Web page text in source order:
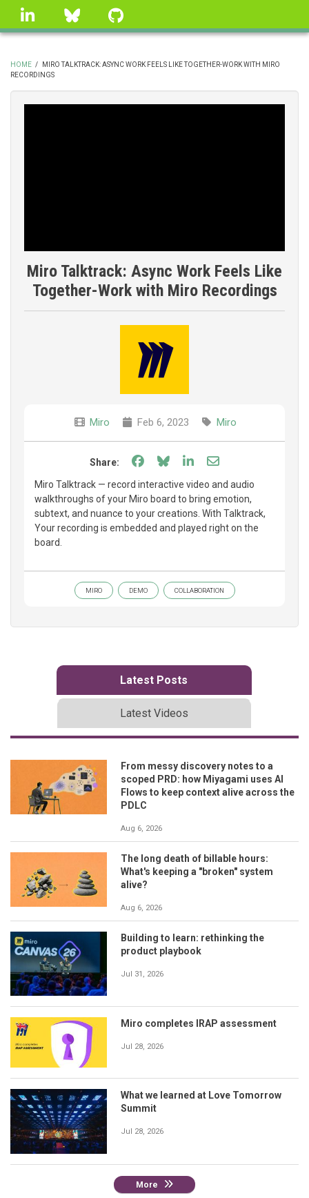
Skip
linkedin Bluesky
BREADCRUMB
HOME /
MIRO TALKTRACK: ASYNC WORK FEELS LIKE TOGETHER-WORK WITH MIRO
RECORDINGS
Miro Talktrack: Async Work Feels Like
Together-Work with Miro Recordings
Miro Feb 6, 2023 Miro
Share: Share on Facebook
Share on Bluesky
Share on LinkedIn
Share through
Miro Talktrack — record interactive video and audio
walkthroughs of your Miro board to bring emotion,
subtext, and nuance to your creations. With Talktrack,
Your recording is embedded and played right on the
board.
MIRO DEMO COLLABORATION
Latest Posts
Latest Videos
From messy discovery notes to a
scoped PRD: how Miyagami uses AI
Flows to keep context alive across the
PDLC
Aug 6, 2026
The long death of billable hours:
What's keeping a "broken" system
alive?
Aug 6, 2026
Building to learn: rethinking the
product playbook
Jul 31, 2026
Miro completes IRAP assessment
Jul 28, 2026
What we learned at Love Tomorrow
Summit
Jul 28, 2026
More